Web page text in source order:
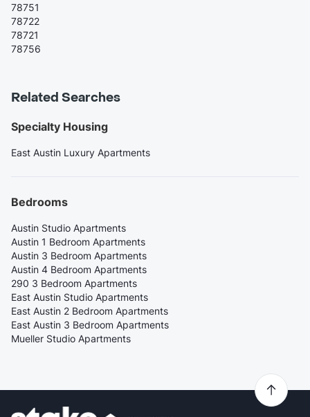
78751
78722
78721
78756
Related Searches
Specialty Housing
East Austin Luxury Apartments
Bedrooms
Austin Studio Apartments
Austin 1 Bedroom Apartments
Austin 3 Bedroom Apartments
Austin 4 Bedroom Apartments
290 3 Bedroom Apartments
East Austin Studio Apartments
East Austin 2 Bedroom Apartments
East Austin 3 Bedroom Apartments
Mueller Studio Apartments